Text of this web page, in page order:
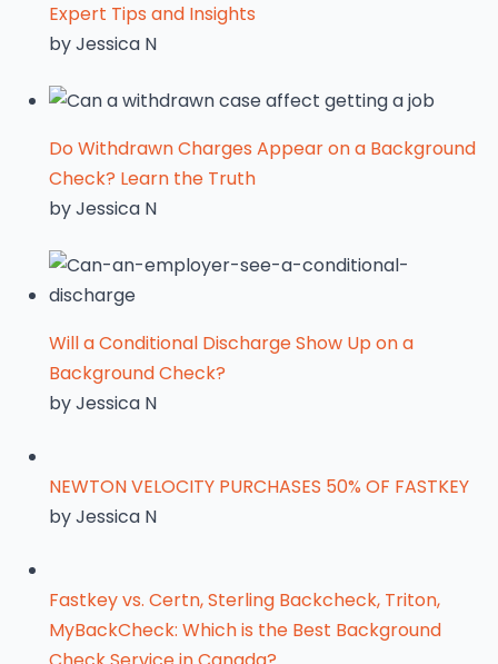
Expert Tips and Insights
by Jessica N
Do Withdrawn Charges Appear on a Background
Check? Learn the Truth
by Jessica N
Will a Conditional Discharge Show Up on a
Background Check?
by Jessica N
NEWTON VELOCITY PURCHASES 50% OF FASTKEY
by Jessica N
Fastkey vs. Certn, Sterling Backcheck, Triton,
MyBackCheck: Which is the Best Background